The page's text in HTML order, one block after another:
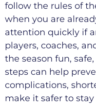
follow the rules of
when you are
attention quickly if
players, coaches,
the season fun,
steps can help
complications,
make it safer to